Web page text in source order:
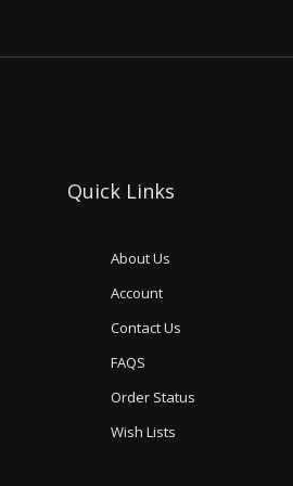
Quick Links
About Us
Account
Contact Us
FAQS
Order Status
Wish Lists